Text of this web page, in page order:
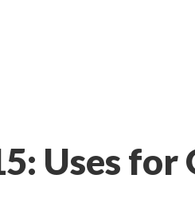
Uses for